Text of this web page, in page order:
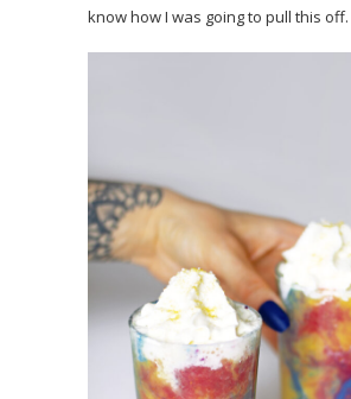
know how I was going to pull this off.